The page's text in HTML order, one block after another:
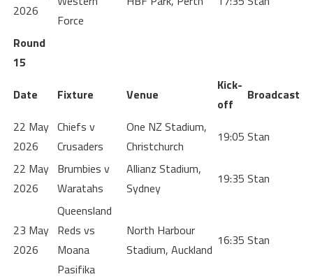
2026
Force
Round
15
Date
Fixture Venue
Kick-
off
Broadcast
22 May
2026
Chiefs v
Crusaders
One NZ Stadium,
Christchurch
19:05 Stan
22 May
2026
Brumbies v
Waratahs
Allianz Stadium,
Sydney
19:35 Stan
23 May
2026
Queensland
Reds vs
Moana
Pasifika
North Harbour
Stadium, Auckland
16:35 Stan